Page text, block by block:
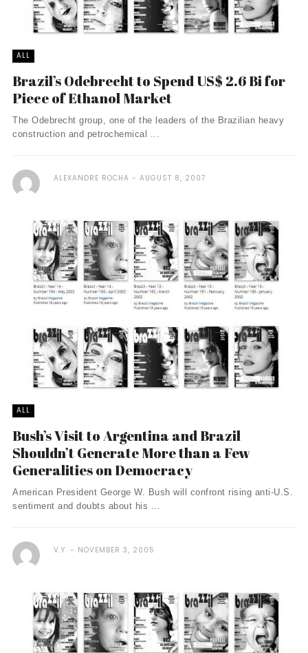
ALL
Brazil’s Odebrecht to Spend US$ 2.6 Bi for
Piece of Ethanol Market
The Odebrecht group, one of the leaders of the Brazilian heavy
construction and petrochemical ...
ALEXANDRE ROCHA AUGUST 8, 2007
ALL
Bush’s Visit to Argentina and Brazil
Shouldn’t Generate More than a Few
Generalities on Democracy
American President George W. Bush will confront rising anti-U.S.
sentiment and doubts about his ...
V.Y. NOVEMBER 3, 2005